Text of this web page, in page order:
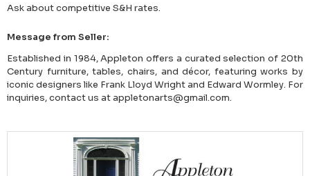
Ask about competitive S&H rates.
Message from Seller:
Established in 1984, Appleton offers a curated selection of 20th
Century furniture, tables, chairs, and décor, featuring works by
iconic designers like Frank Lloyd Wright and Edward Wormley. For
inquiries, contact us at appletonarts@gmail.com.